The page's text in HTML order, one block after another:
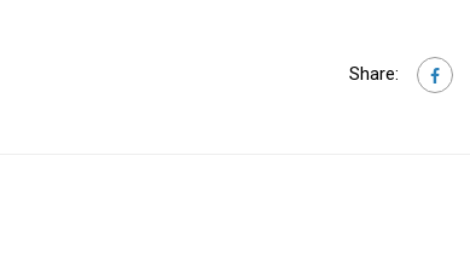
Share: